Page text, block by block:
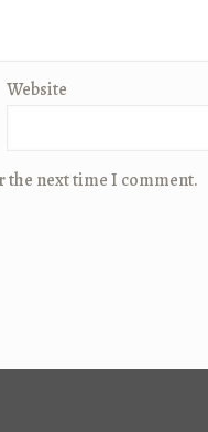
Website
the next time I comment.